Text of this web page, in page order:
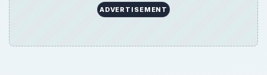
ADVERTISEMENT